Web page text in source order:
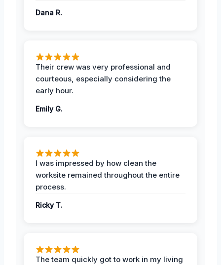
Dana R.
Their crew was very professional and
courteous, especially considering the
early hour.
Emily G.
I was impressed by how clean the
worksite remained throughout the entire
process.
Ricky T.
The team quickly got to work in my living